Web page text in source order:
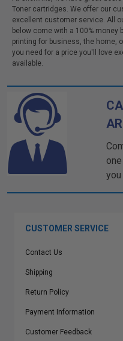
Toner cartridges. We offer our
excellent customer service. All
below come with a 100% money
printing for business, the home,
you need for a price you'll love
available.
CUSTOMER SERVICE
Contact Us
Shipping
Return Policy
Payment Information
Customer Feedback